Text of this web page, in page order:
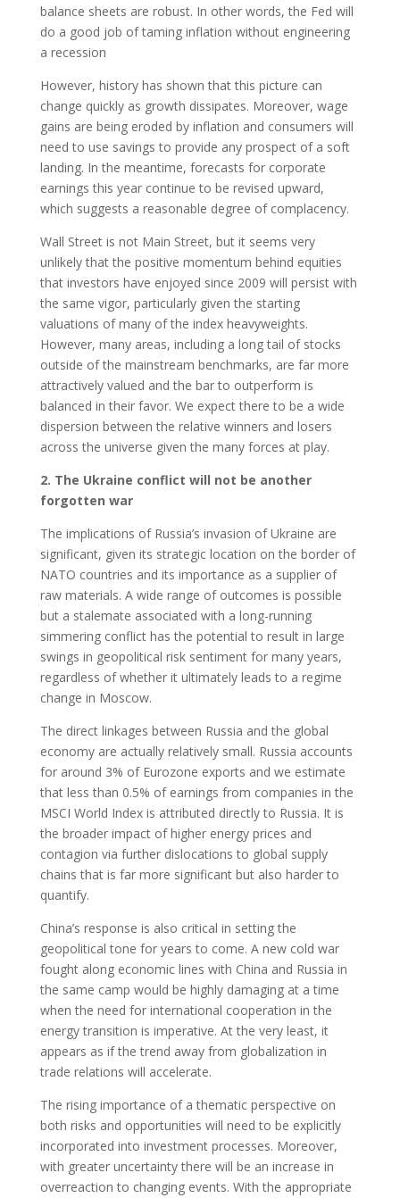
balance sheets are robust. In other words, the Fed will
do a good job of taming inflation without engineering
a recession
However, history has shown that this picture can
change quickly as growth dissipates. Moreover, wage
gains are being eroded by inflation and consumers will
need to use savings to provide any prospect of a soft
landing. In the meantime, forecasts for corporate
earnings this year continue to be revised upward,
which suggests a reasonable degree of complacency.
Wall Street is not Main Street, but it seems very
unlikely that the positive momentum behind equities
that investors have enjoyed since 2009 will persist with
the same vigor, particularly given the starting
valuations of many of the index heavyweights.
However, many areas, including a long tail of stocks
outside of the mainstream benchmarks, are far more
attractively valued and the bar to outperform is
balanced in their favor. We expect there to be a wide
dispersion between the relative winners and losers
across the universe given the many forces at play.
2. The Ukraine conflict will not be another
forgotten war
The implications of Russia’s invasion of Ukraine are
significant, given its strategic location on the border of
NATO countries and its importance as a supplier of
raw materials. A wide range of outcomes is possible
but a stalemate associated with a long-running
simmering conflict has the potential to result in large
swings in geopolitical risk sentiment for many years,
regardless of whether it ultimately leads to a regime
change in Moscow.
The direct linkages between Russia and the global
economy are actually relatively small. Russia accounts
for around 3% of Eurozone exports and we estimate
that less than 0.5% of earnings from companies in the
MSCI World Index is attributed directly to Russia. It is
the broader impact of higher energy prices and
contagion via further dislocations to global supply
chains that is far more significant but also harder to
quantify.
China’s response is also critical in setting the
geopolitical tone for years to come. A new cold war
fought along economic lines with China and Russia in
the same camp would be highly damaging at a time
when the need for international cooperation in the
energy transition is imperative. At the very least, it
appears as if the trend away from globalization in
trade relations will accelerate.
The rising importance of a thematic perspective on
both risks and opportunities will need to be explicitly
incorporated into investment processes. Moreover,
with greater uncertainty there will be an increase in
overreaction to changing events. With the appropriate